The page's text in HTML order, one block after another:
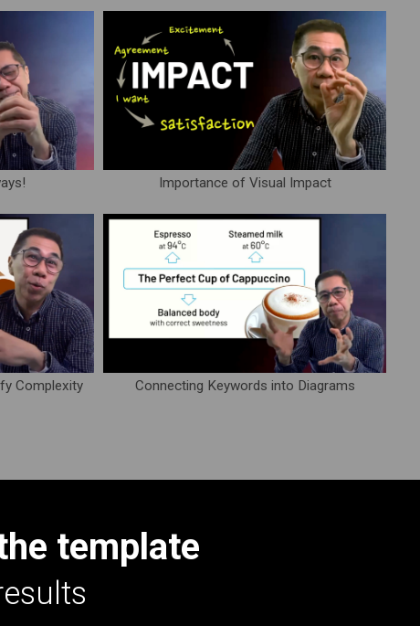
Importance of Visual Impact
Complexity Connecting Keywords into Diagrams
template